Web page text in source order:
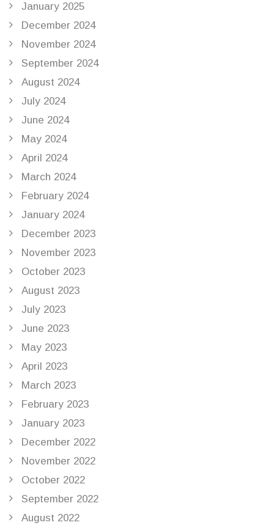
January 2025
December 2024
November 2024
September 2024
August 2024
July 2024
June 2024
May 2024
April 2024
March 2024
February 2024
January 2024
December 2023
November 2023
October 2023
August 2023
July 2023
June 2023
May 2023
April 2023
March 2023
February 2023
January 2023
December 2022
November 2022
October 2022
September 2022
August 2022